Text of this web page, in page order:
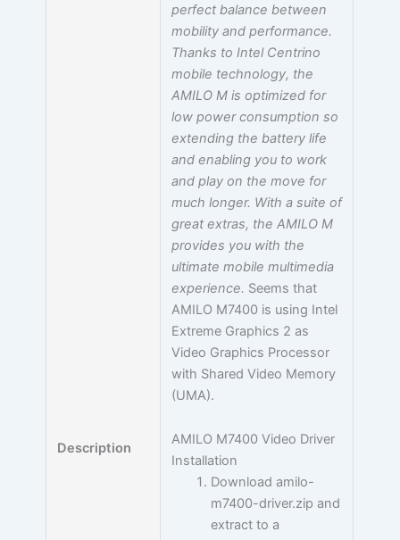
Description
perfect balance between
mobility and performance.
Thanks to Intel Centrino
mobile technology, the
AMILO M is optimized for
low power consumption so
extending the battery life
and enabling you to work
and play on the move for
much longer. With a suite of
great extras, the AMILO M
provides you with the
ultimate mobile multimedia
experience. Seems that
AMILO M7400 is using Intel
Extreme Graphics 2 as
Video Graphics Processor
with Shared Video Memory
(UMA).
AMILO M7400 Video Driver
Installation
Download amilo-
m7400-driver.zip and
extract to a